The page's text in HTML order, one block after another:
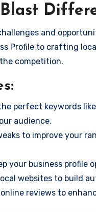
and
Profile to crafting
competition.
perfect keywords like
audience.
to improve your
your business profile
websites to build
reviews to